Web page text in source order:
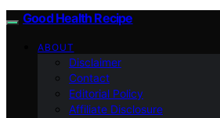
Good Health Recipe
ABOUT
Disclaimer
Contact
Editorial Policy
Affiliate Disclosure